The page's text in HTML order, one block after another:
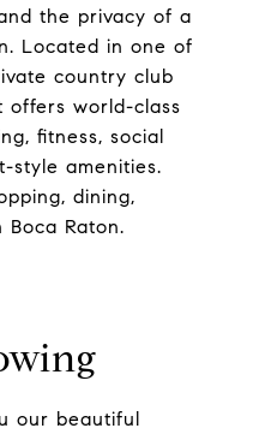
the privacy of a
Located in one of
country club
offers world-class
fitness, social
style amenities.
dining,
Boca Raton.
our beautiful